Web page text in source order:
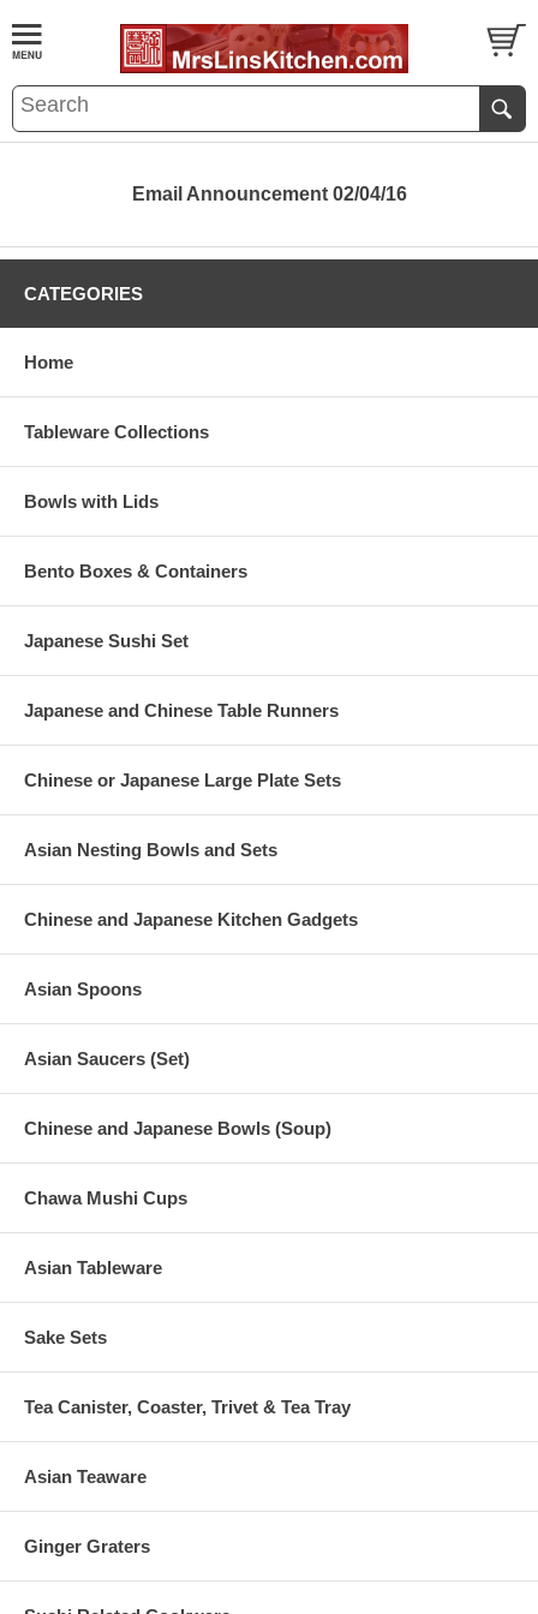
Email Announcement 02/04/16
CATEGORIES
Home
Tableware Collections
Bowls with Lids
Bento Boxes & Containers
Japanese Sushi Set
Japanese and Chinese Table Runners
Chinese or Japanese Large Plate Sets
Asian Nesting Bowls and Sets
Chinese and Japanese Kitchen Gadgets
Asian Spoons
Asian Saucers (Set)
Chinese and Japanese Bowls (Soup)
Chawa Mushi Cups
Asian Tableware
Sake Sets
Tea Canister, Coaster, Trivet & Tea Tray
Asian Teaware
Ginger Graters